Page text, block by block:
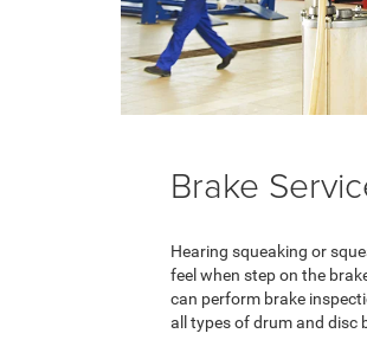
Brake
Hearing squeaking or
feel when step on the
can perform brake
all types of drum and disc